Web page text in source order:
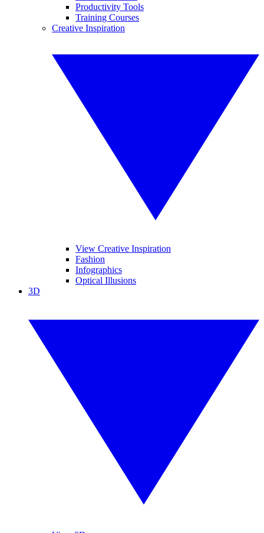
Productivity Tools
Training Courses
Creative Inspiration
View Creative Inspiration
Fashion
Infographics
Optical Illusions
3D